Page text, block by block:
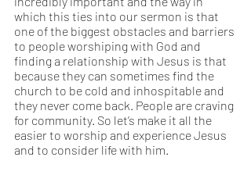
which this ties into our sermon is that
one of the biggest obstacles and barriers
to people worshiping with God and
finding a relationship with Jesus is that
because they can sometimes find the
church to be cold and inhospitable and
they never come back. People are craving
for community. So let’s make it all the
easier to worship and experience Jesus
and to consider life with him.